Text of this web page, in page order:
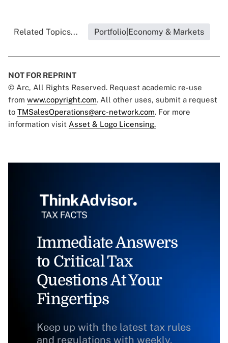
Related Topics... Portfolio|Economy & Markets
NOT FOR REPRINT
© Arc, All Rights Reserved. Request academic re-use
from www.copyright.com. All other uses, submit a request
to TMSalesOperations@arc-network.com. For more
information visit Asset & Logo Licensing.
Immediate Answers
to Critical Tax
Questions At Your
Fingertips
Keep up with the latest tax rules
and regulations with weekly,